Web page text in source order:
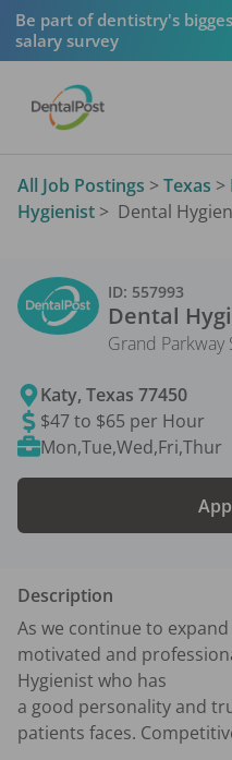
Be part of dentistry's
salary survey
All Job Postings > Texas >
Hygienist > Dental
ID: 557993
Dental
Grand Parkway
Katy,Texas 77450
$47 to $65 per Hour
Mon,Tue,Wed,Fri,Thur
Description
As we continue to
motivated and
Hygienist who has
a good personality and
patients faces.